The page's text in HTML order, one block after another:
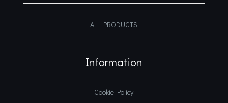
ALL PRODUCTS
Information
Cookie Policy